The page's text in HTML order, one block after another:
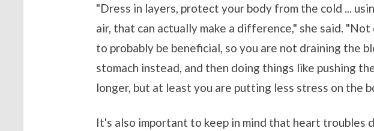
"Dress in layers, protect your body from the cold ...
air, that can actually make a difference," she said.
to probably be beneficial, so you are not draining the
stomach instead, and then doing things like pushing
longer, but at least you are putting less stress on the
It's also important to keep in mind that heart troubles